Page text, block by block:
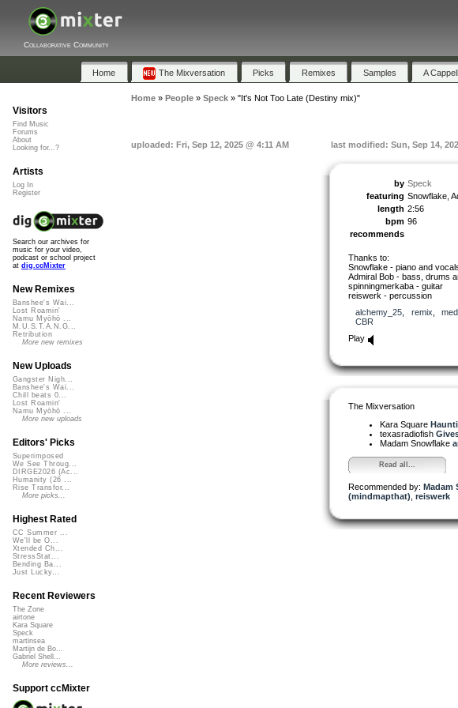
Collaborative Community
Home The Mixversation Picks Remixes Samples A
Home» People» Speck» "It's Not Too Late (Destiny mix)"
uploaded: Fri, Sep 12, 2025 @ 4:11 AM last modified: Sun, Sep 14,
by Speck
featuring Snowflake,
length 2:56
bpm 96
recommends
Thanks to:
Snowflake - piano and
Admiral Bob - bass, drums
spinningmerkaba - guitar
reiswerk - percussion
alchemy_25
remix
CBR
Play
The Mixversation
Kara Square
texasradiofish
Madam Snowflake
Read all...
Recommended by: Madam
(mindmapthat) reiswerk
Visitors
Find Music
Forums
About
Looking for...?
Artists
Log In
Register
Search our archives for
music for your video,
podcast or school project
at dig.ccMixter
New Remixes
Banshee's Wai...
Lost Roamin'
Namu Myōhō ...
M.U.S.T.A.N.G...
Retribution
More new remixes
New Uploads
Gangster Nigh...
Banshee's Wai...
Chill beats 0...
Lost Roamin'
Namu Myōhō ...
More new uploads
Editors' Picks
Superimposed
We See Throug...
DIRGE2026 (Ac...
Humanity (26 ...
Rise Transfor...
More picks...
Highest Rated
CC Summer ...
We'll be O...
Xtended Ch...
StressStat...
Bending Ba...
Just Lucky...
Recent Reviewers
The Zone
airtone
Kara Square
Speck
martinsea
Martijn de Bo...
Gabriel Shell...
More reviews...
Support ccMixter